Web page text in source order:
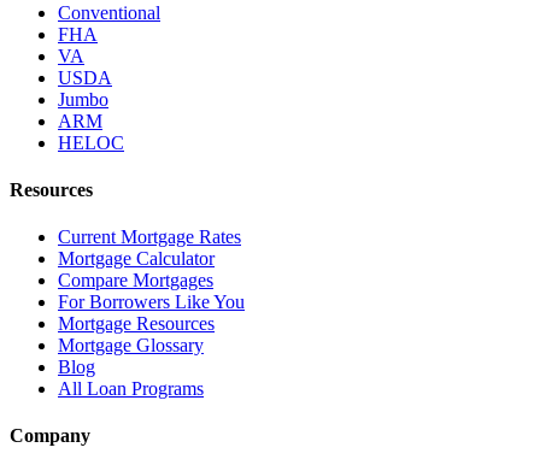
Conventional
FHA
VA
USDA
Jumbo
ARM
HELOC
Resources
Current Mortgage Rates
Mortgage Calculator
Compare Mortgages
For Borrowers Like You
Mortgage Resources
Mortgage Glossary
Blog
All Loan Programs
Company